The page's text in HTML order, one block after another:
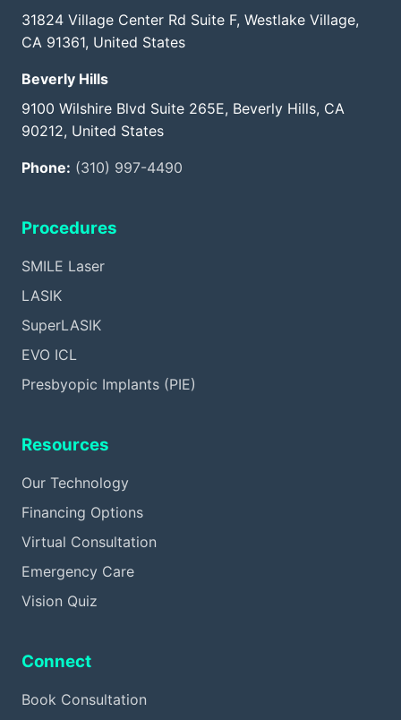
31824 Village Center Rd Suite F, Westlake Village,
CA 91361, United States
Beverly Hills
9100 Wilshire Blvd Suite 265E, Beverly Hills, CA
90212, United States
Phone: (310) 997-4490
Procedures
SMILE Laser
LASIK
SuperLASIK
EVO ICL
Presbyopic Implants (PIE)
Resources
Our Technology
Financing Options
Virtual Consultation
Emergency Care
Vision Quiz
Connect
Book Consultation